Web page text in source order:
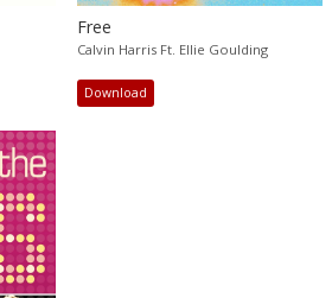
Free
Calvin Harris Ft. Ellie Goulding
Download